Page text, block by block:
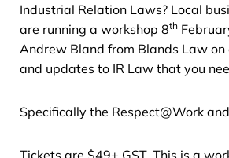
Industrial Relation Laws? Local
are running a workshop 8th
Andrew Bland from Blands Law on
and updates to IR Law that you
Specifically the Respect@Work
Tickets are $49+ GST. This is a